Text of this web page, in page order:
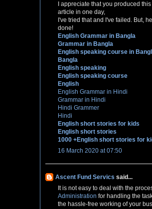
I appreciate that you produced
article in one day,
I've tried that and I've failed. But,
done!
English Grammar in Bangla
Grammar in Bangla
English speaking course in
Bangla
English speaking
English speaking course
English
English Grammar in Hindi
Grammar in Hindi
Hindi Grammer
Hindi
English short stories for kids
English short stories
1000 +English short stories for
16 March 2020 at 07:50
Ascent Fund Servics said...
It is not easy to deal with the
Administration for handling the
the hassle-free working of your